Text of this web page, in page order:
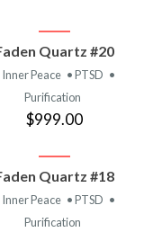
Quartz #20
Inner Peace • PTSD •
Purification
$999.00
Quartz #18
Inner Peace • PTSD •
Purification